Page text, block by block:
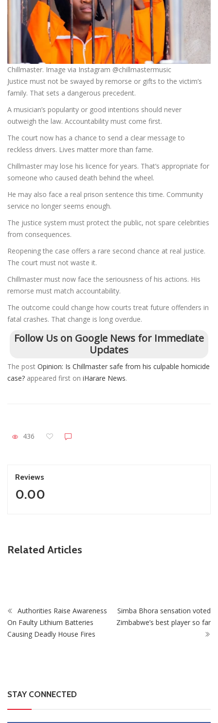
Chillmaster. Image via Instagram @chillmastermusic
Justice must not be swayed by remorse or gifts to the victim’s
family. That sets a dangerous precedent.
A musician’s popularity or good intentions should never
outweigh the law. Accountability must come first.
The court now has a chance to send a clear message to
reckless drivers. Lives matter more than fame.
Chillmaster may lose his licence for years. That’s appropriate for
someone who caused death behind the wheel.
He may also face a real prison sentence this time. Community
service no longer seems enough.
The justice system must protect the public, not spare celebrities
from consequences.
Reopening the case offers a rare second chance at real justice.
The court must not waste it.
Chillmaster must now face the seriousness of his actions. His
remorse must match accountability.
The outcome could change how courts treat future offenders in
fatal crashes. That change is long overdue.
Follow Us on Google News for Immediate
Updates
The post Opinion: Is Chillmaster safe from his culpable homicide
case? appeared first on iHarare News.
436
Reviews
0.00
Related Articles
ZimNews
Fikile Mbalula Denies Buying His Way Into ANC
Authorities Raise Awareness
On Faulty Lithium Batteries
Causing Deadly House Fires
Simba Bhora sensation voted
Zimbabwe’s best player so far
STAY CONNECTED